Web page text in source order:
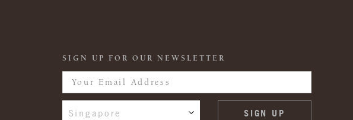
SIGN UP FOR OUR NEWSLETTER
Singapore